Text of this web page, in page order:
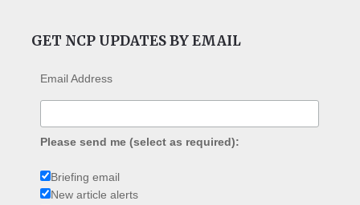
GET NCP UPDATES BY EMAIL
Email Address
Please send me (select as required):
Briefing email
New article alerts